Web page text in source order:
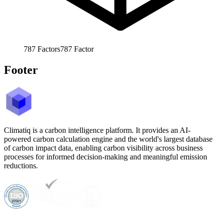
787 Factors787 Factor
Footer
Climatiq is a carbon intelligence platform. It provides an AI-
powered carbon calculation engine and the world's largest database
of carbon impact data, enabling carbon visibility across business
processes for informed decision-making and meaningful emission
reductions.